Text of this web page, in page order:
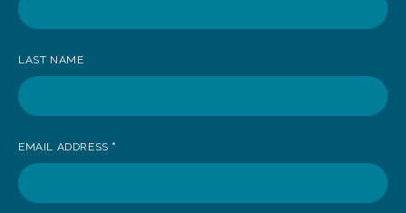
receive
LAST NAME
EMAIL ADDRESS *